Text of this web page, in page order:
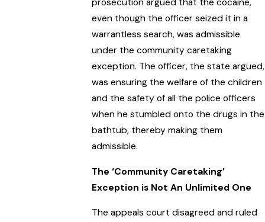
prosecution argued that the cocaine,
even though the officer seized it in a
warrantless search, was admissible
under the community caretaking
exception. The officer, the state argued,
was ensuring the welfare of the children
and the safety of all the police officers
when he stumbled onto the drugs in the
bathtub, thereby making them
admissible.
The ‘Community Caretaking’
Exception is Not An Unlimited One
The appeals court disagreed and ruled